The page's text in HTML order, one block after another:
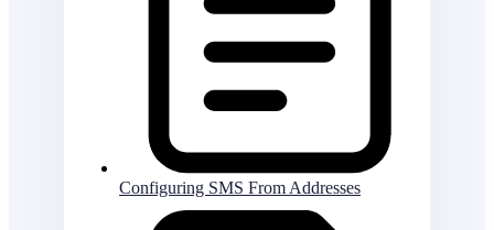
Configuring SMS From Addresses